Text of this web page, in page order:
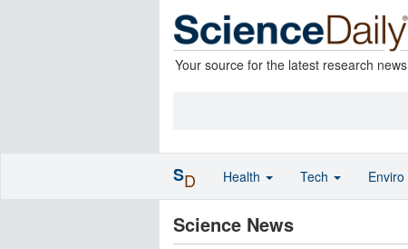
Your source for the latest research news
Science News
SD Health Tech Enviro